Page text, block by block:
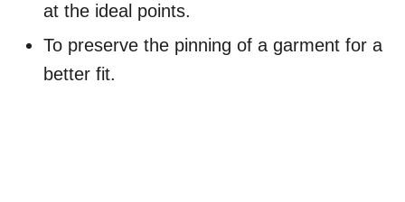
at the ideal points.
To preserve the pinning of a garment for a
better fit.